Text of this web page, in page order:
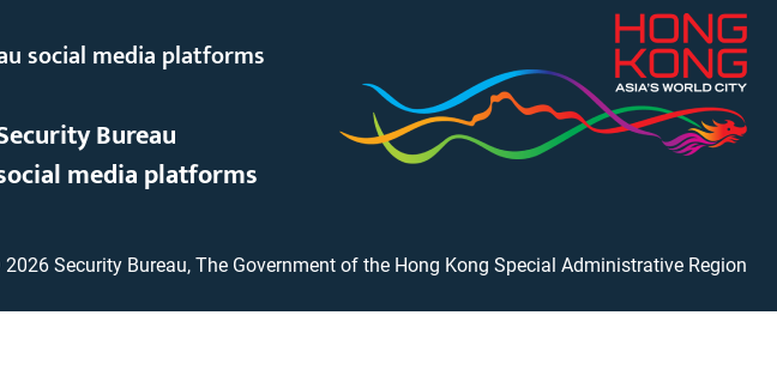
social media platforms
Bureau
media platforms
2026 Security Bureau, The Government of the Hong Kong Special Administrative Region